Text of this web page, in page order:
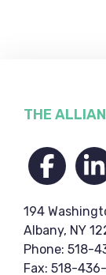
THE
194
Albany, NY
Phone: 518-
Fax: 518-